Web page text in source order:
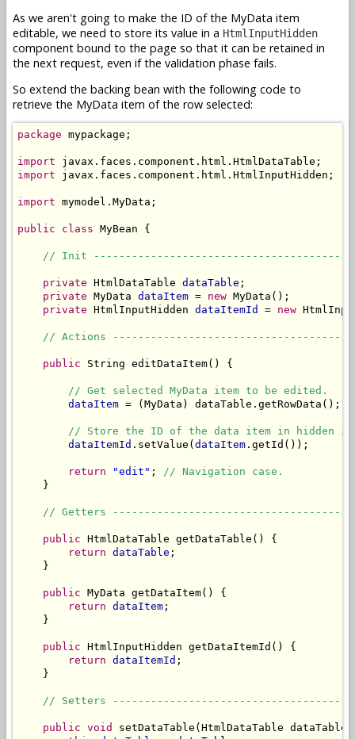
As we aren't going to make the ID of the MyData item
editable, we need to store its value in a HtmlInputHidden
component bound to the page so that it can be retained in
the next request, even if the validation phase fails.
So extend the backing bean with the following code to
retrieve the MyData item of the row selected:
package mypackage;
import
import javax.faces.component.html.HtmlInputHidden;
import mymodel.MyData;
public class MyBean {
// Init
private HtmlDataTable dataTable ;
private MyData dataItem = new MyData();
private HtmlInputHidden dataItemId = new
// Actions
public String editDataItem() {
// Get selected MyData item to be edited.
dataItem = (MyData) dataTable.getRowData();
// Store the ID of the data item in hidden
dataItemId .setValue( dataItem .getId());
return "edit" ; // Navigation case.
    }
// Getters
public HtmlDataTable getDataTable() {
return dataTable ;
    }
public MyData getDataItem() {
return dataItem ;
    }
public HtmlInputHidden getDataItemId() {
return dataItemId ;
    }
// Setters
public void
setDataTable(HtmlDataTable